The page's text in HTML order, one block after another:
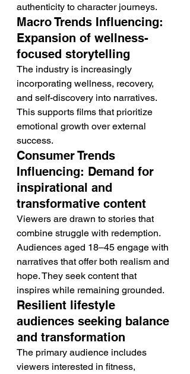
authenticity to character journeys.
Macro Trends Influencing:
Expansion of wellness-
focused storytelling
The industry is increasingly
incorporating wellness, recovery,
and self-discovery into narratives.
This supports films that prioritize
emotional growth over external
success.
Consumer Trends
Influencing: Demand for
inspirational and
transformative content
Viewers are drawn to stories that
combine struggle with redemption.
Audiences aged 18–45 engage with
narratives that offer both realism and
hope. They seek content that
inspires while remaining grounded.
Resilient lifestyle
audiences seeking balance
and transformation
The primary audience includes
viewers interested in fitness,